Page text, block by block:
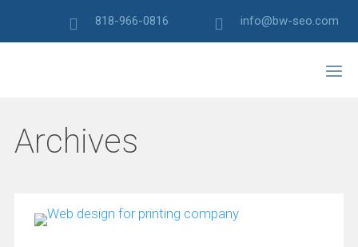
818-966-0816 info@bw-seo.com
Archives